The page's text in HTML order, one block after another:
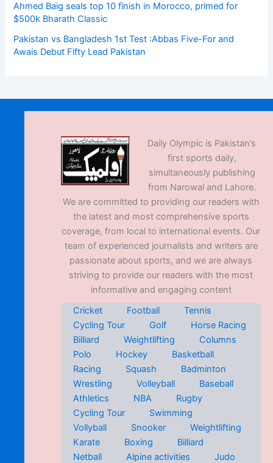
Ahmed Baig seals top 10 finish in Morocco, primed for
$500k Bharath Classic
Pakistan vs Bangladesh 1st Test :Abbas Five-For and
Awais Debut Fifty Lead Pakistan
Daily Olympic is Pakistan’s
first sports daily,
simultaneously publishing
from Narowal and Lahore.
We are committed to providing our readers with
the latest and most comprehensive sports
coverage, from local to international events. Our
team of experienced journalists and writers are
passionate about sports, and we are always
striving to provide our readers with the most
informative and engaging content
Cricket
Football
Tennis
Cycling Tour
Golf
Horse Racing
Billiard
Weightlifting
Columns
Polo
Hockey
Basketball
Racing
Squash
Badminton
Wrestling
Volleyball
Baseball
Athletics
NBA
Rugby
Cycling Tour
Swimming
Vollyball
Snooker
Weightlifting
Karate
Boxing
Billiard
Netball
Alpine activities
Judo